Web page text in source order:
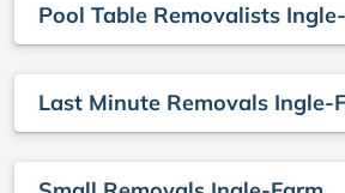
Pool Table Removalists
Last Minute Removals Ingle-